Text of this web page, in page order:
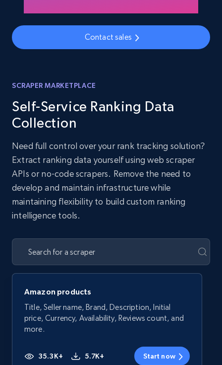
Contact sales
SCRAPER MARKETPLACE
Self-Service Ranking Data
Collection
Need full control over your rank tracking solution?
Extract ranking data yourself using web scraper
APIs or no-code scrapers. Remove the need to
develop and maintain infrastructure while
maintaining flexibility to build custom ranking
intelligence tools.
Amazon products
Title, Seller name, Brand, Description, Initial
price, Currency, Availability, Reviews count, and
more.
35.3K+ 5.7K+ Start now